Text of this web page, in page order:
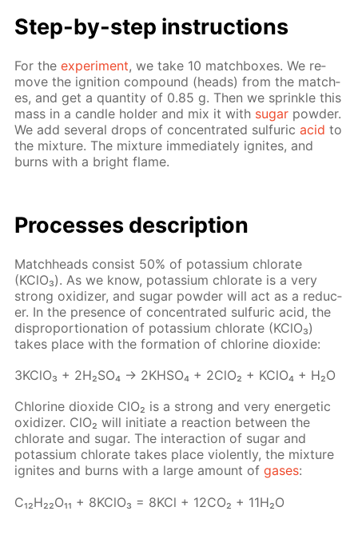
Step-by-step in­struc­tions
For theex­per­i­ment, we take 10 match­box­es. We re­
move the ig­ni­tion com­pound (heads) from the match­
es, and get a quan­ti­ty of 0.85 g. Then we sprin­kle this
mass in a can­dle hold­er and mix it with sug­ar pow­der.
We add sev­er­al drops of con­cen­trat­ed sul­fu­ricacid to
the mix­ture. The mix­ture im­me­di­ate­ly ig­nites, and
burns with a bright flame.
Pro­cess­es de­scrip­tion
Match­heads con­sist 50% of potas­si­um chlo­rate
(KClO₃). As we know, potas­si­um chlo­rate is a very
strong ox­i­diz­er, and sug­ar pow­der will act as a re­duc­
er. In the pres­ence of con­cen­trat­ed sul­fu­ric acid, the
dis­pro­por­tion­a­tion of potas­si­um chlo­rate (KClO₃)
takes place with the for­ma­tion of chlo­rine diox­ide:
3K­ClO₃ + 2H₂­SO₄ → 2KHSO₄ + 2ClO₂ + KClO₄ + H₂O
Chlo­rine diox­ide ClO₂ is a strong and very en­er­get­ic
ox­i­diz­er. ClO₂ will ini­ti­ate a re­ac­tion be­tween the
chlo­rate and sug­ar. The in­ter­ac­tion of sug­ar and
potas­si­um chlo­rate takes place vi­o­lent­ly, the mix­ture
ig­nites and burns with a large amount ofgas­es:
C₁₂H₂₂O₁₁ + 8K­ClO₃ = 8KCl + 12­CO₂ + 11H₂O